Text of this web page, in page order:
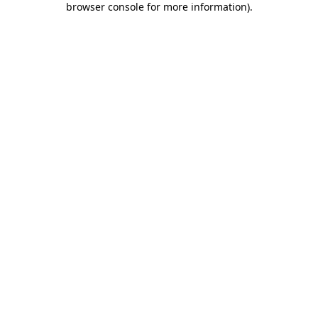
browser console for more information).